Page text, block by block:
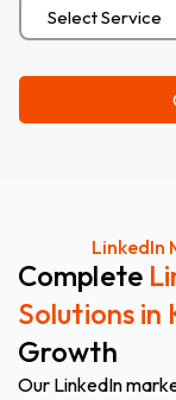
LinkedIn
Complete
Solutions in
Growth
Our LinkedIn